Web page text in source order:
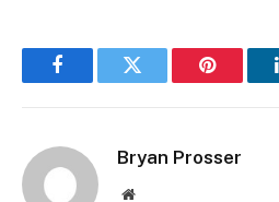
FacebookTwitter Pinterest
Bryan Prosser
Website